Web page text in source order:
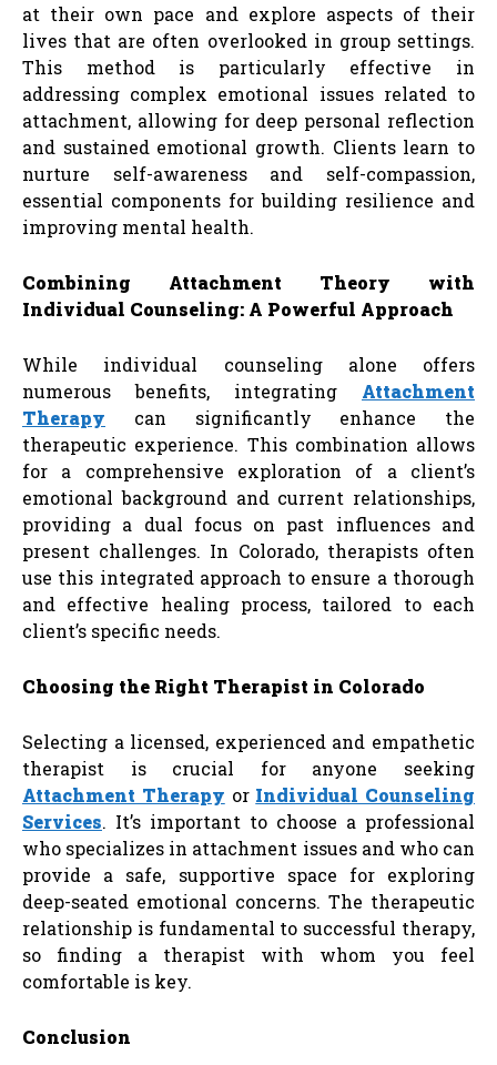
at their own pace and explore aspects of their
lives that are often overlooked in group settings.
This method is particularly effective in
addressing complex emotional issues related to
attachment, allowing for deep personal reflection
and sustained emotional growth. Clients learn to
nurture self-awareness and self-compassion,
essential components for building resilience and
improving mental health.
Combining Attachment Theory with
Individual Counseling: A Powerful Approach
While individual counseling alone offers
numerous benefits, integrating Attachment
Therapy can significantly enhance the
therapeutic experience. This combination allows
for a comprehensive exploration of a client’s
emotional background and current relationships,
providing a dual focus on past influences and
present challenges. In Colorado, therapists often
use this integrated approach to ensure a thorough
and effective healing process, tailored to each
client’s specific needs.
Choosing the Right Therapist in Colorado
Selecting a licensed, experienced and empathetic
therapist is crucial for anyone seeking
Attachment Therapy or Individual Counseling
Services. It’s important to choose a professional
who specializes in attachment issues and who can
provide a safe, supportive space for exploring
deep-seated emotional concerns. The therapeutic
relationship is fundamental to successful therapy,
so finding a therapist with whom you feel
comfortable is key.
Conclusion